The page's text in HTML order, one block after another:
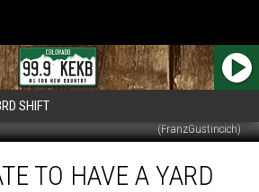
SHIFT
(FranzGustincich)
TO HAVE A YARD